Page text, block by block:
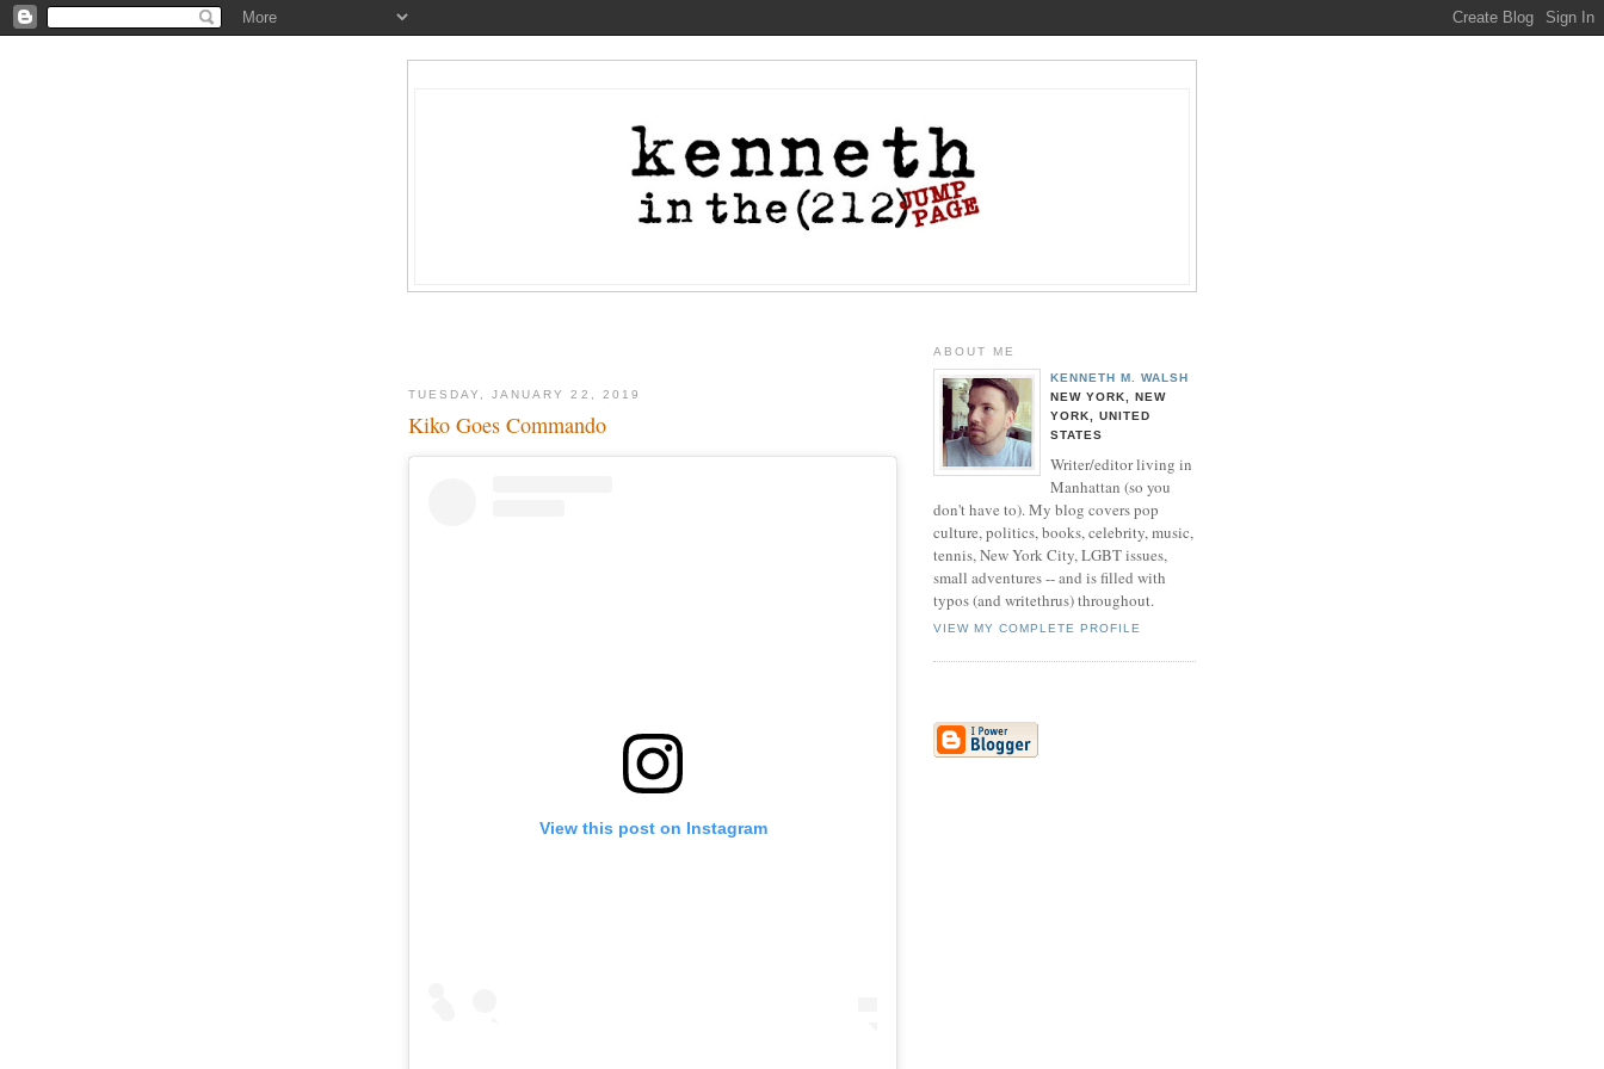
TUESDAY, JANUARY 22, 2019
Kiko Goes Commando
View this post on Instagram
ABOUT ME
KENNETH M. WALSH
NEW YORK, NEW
YORK, UNITED
STATES
Writer/editor living in
Manhattan (so you
don't have to). My blog covers pop
culture, politics, books, celebrity, music,
tennis, New York City, LGBT issues,
small adventures -- and is filled with
typos (and writethrus) throughout.
VIEW MY COMPLETE PROFILE